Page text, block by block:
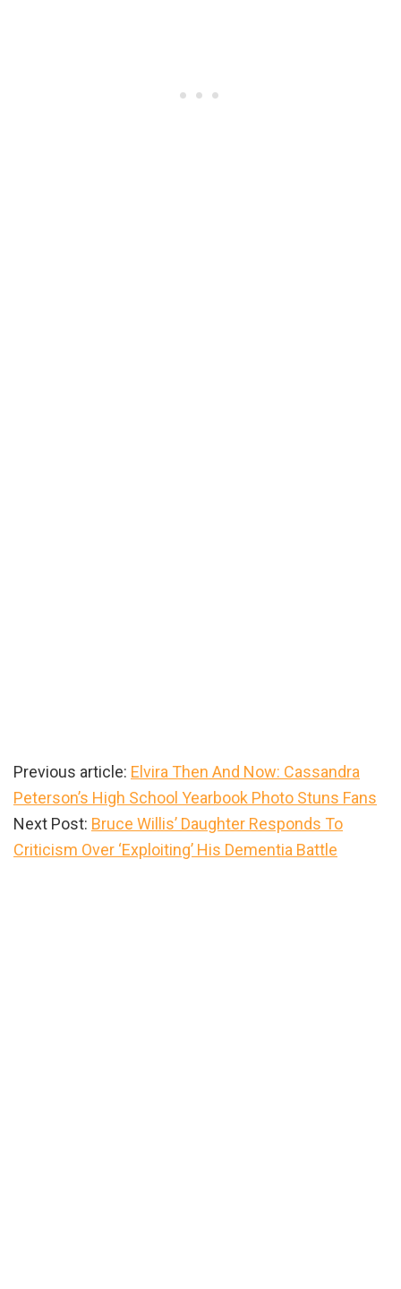
Previous article: Elvira Then And Now: Cassandra
Peterson’s High School Yearbook Photo Stuns Fans
Next Post: Bruce Willis’ Daughter Responds To
Criticism Over ‘Exploiting’ His Dementia Battle